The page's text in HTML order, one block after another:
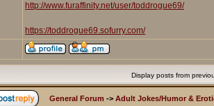
http://www.furaffinity.net/user/toddrogue69/
https://toddrogue69.sofurry.com/
Display posts from
General Forum -> Adult Jokes/Humor &